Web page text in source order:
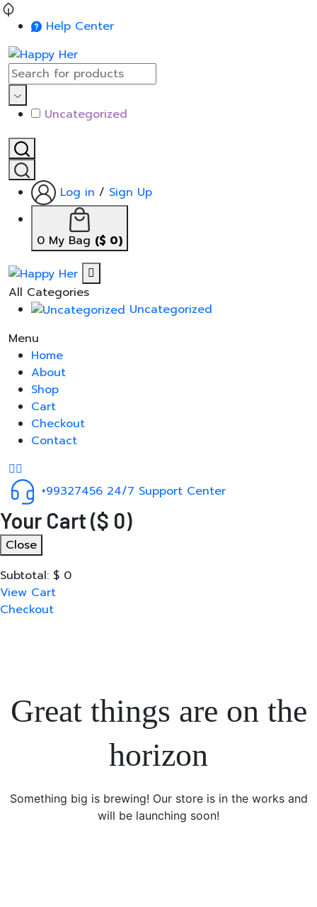
Help Center
Uncategorized
Log in / Sign Up
0 My Bag ($ 0)
All Categories
Uncategorized
Menu
Home
About
Shop
Cart
Checkout
Contact
+99327456 24/7 Support Center
Your Cart($ 0)
Close
Subtotal: $ 0
View Cart
Checkout
Great things are on the
horizon
Something big is brewing! Our store is in the works and
will be launching soon!